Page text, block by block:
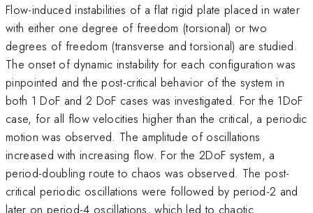
Flow-induced instabilities of a flat rigid plate placed in water
with either one degree of freedom (torsional) or two
degrees of freedom (transverse and torsional) are studied.
The onset of dynamic instability for each configuration was
pinpointed and the post-critical behavior of the system in
both 1 DoF and 2 DoF cases was investigated. For the 1DoF
case, for all flow velocities higher than the critical, a periodic
motion was observed. The amplitude of oscillations
increased with increasing flow. For the 2DoF system, a
period-doubling route to chaos was observed. The post-
critical periodic oscillations were followed by period-2 and
later on period-4 oscillations, which led to chaotic